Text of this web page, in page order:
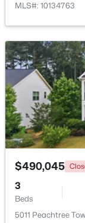
$313,500
3
Beds
213 Wiscasset
MLS#: 10183979
MLS#: 10134763
$490,045
3
Beds
5011 Peachtree